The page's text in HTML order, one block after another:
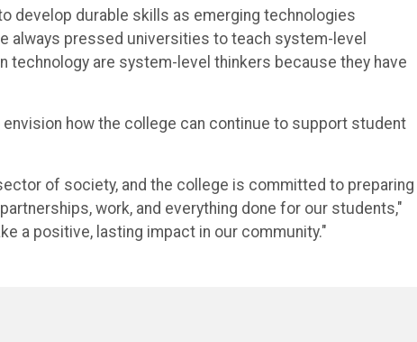
develop durable skills as emerging technologies
always pressed universities to teach system-level
technology are system-level thinkers because they have
how the college can continue to support student
of society, and the college is committed to preparing
work, and everything done for our students,"
a positive, lasting impact in our community."